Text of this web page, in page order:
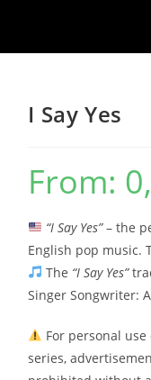
I Say Yes
From:
“I Say Yes”– the
English pop music.
The “I Say Yes”
Singer Songwriter:
For personal
series,